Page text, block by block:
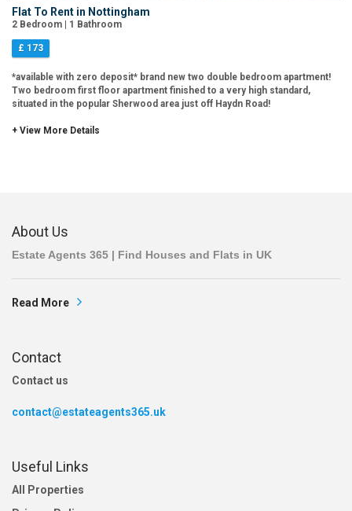
Flat To Rent in Nottingham
2 Bedroom | 1 Bathroom
£ 173
*available with zero deposit* brand new two double bedroom apartment!
Two bedroom first floor apartment finished to a very high standard,
situated in the popular Sherwood area just off Haydn Road!
+ View More Details
About Us
Estate Agents 365 | Find Houses and Flats in UK
Read More
Contact
Contact us
contact@estateagents365.uk
Useful Links
All Properties